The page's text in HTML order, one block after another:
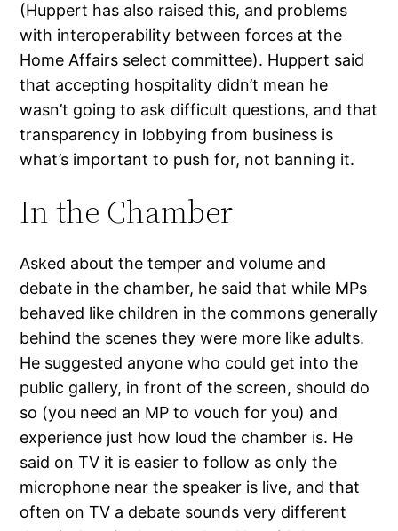
(Huppert has also raised this, and problems
with interoperability between forces at the
Home Affairs select committee). Huppert said
that accepting hospitality didn’t mean he
wasn’t going to ask difficult questions, and that
transparency in lobbying from business is
what’s important to push for, not banning it.
In the Chamber
Asked about the temper and volume and
debate in the chamber, he said that while MPs
behaved like children in the commons generally
behind the scenes they were more like adults.
He suggested anyone who could get into the
public gallery, in front of the screen, should do
so (you need an MP to vouch for you) and
experience just how loud the chamber is. He
said on TV it is easier to follow as only the
microphone near the speaker is live, and that
often on TV a debate sounds very different